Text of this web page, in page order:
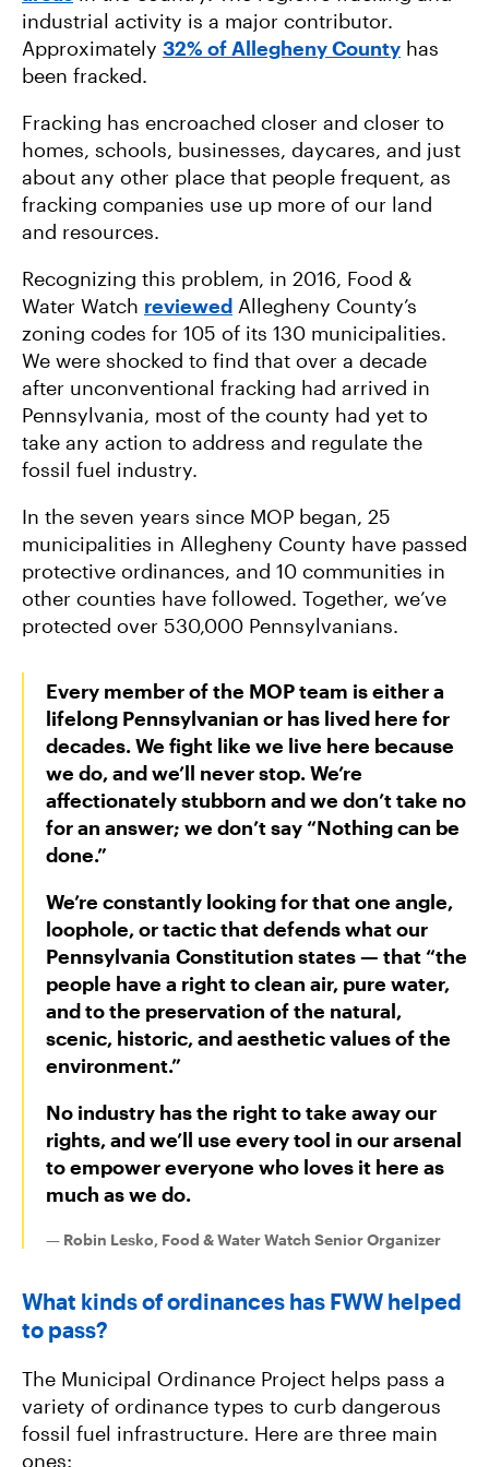
industrial activity is a major contributor.
Approximately 32% of Allegheny County has
been fracked.
Fracking has encroached closer and closer to
homes, schools, businesses, daycares, and just
about any other place that people frequent, as
fracking companies use up more of our land
and resources.
Recognizing this problem, in 2016, Food &
Water Watch reviewed Allegheny County’s
zoning codes for 105 of its 130 municipalities.
We were shocked to find that over a decade
after unconventional fracking had arrived in
Pennsylvania, most of the county had yet to
take any action to address and regulate the
fossil fuel industry.
In the seven years since MOP began, 25
municipalities in Allegheny County have passed
protective ordinances, and 10 communities in
other counties have followed. Together, we’ve
protected over 530,000 Pennsylvanians.
Every member of the MOP team is either a
lifelong Pennsylvanian or has lived here for
decades. We fight like we live here because
we do, and we’ll never stop. We’re
affectionately stubborn and we don’t take no
for an answer; we don’t say “Nothing can be
done.”
We’re constantly looking for that one angle,
loophole, or tactic that defends what our
Pennsylvania Constitution states — that “the
people have a right to clean air, pure water,
and to the preservation of the natural,
scenic, historic, and aesthetic values of the
environment.”
No industry has the right to take away our
rights, and we’ll use every tool in our arsenal
to empower everyone who loves it here as
much as we do.
— Robin Lesko, Food & Water Watch Senior Organizer
What kinds of ordinances has FWW helped
to pass?
The Municipal Ordinance Project helps pass a
variety of ordinance types to curb dangerous
fossil fuel infrastructure. Here are three main
ones: